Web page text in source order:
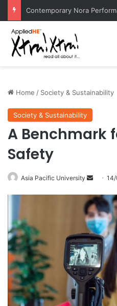
Home / Society & Sustainability
Society & Sustainability
A Benchmark
Safety
Asia Pacific University
n
d
a
n
e
m
a
i
l